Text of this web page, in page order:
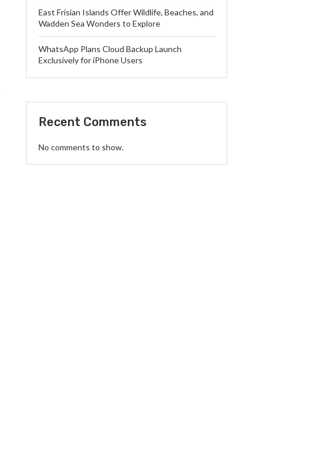
East Frisian Islands Offer Wildlife, Beaches, and
Wadden Sea Wonders to Explore
WhatsApp Plans Cloud Backup Launch
Exclusively for iPhone Users
Recent Comments
No comments to show.